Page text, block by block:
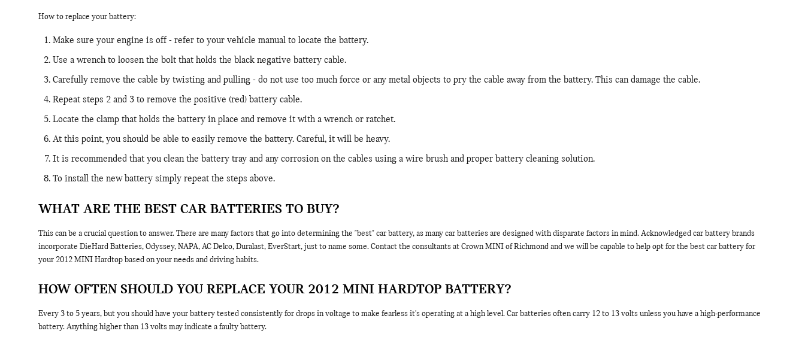
How to replace your battery:
Make sure your engine is off - refer to your vehicle manual to locate the battery.
Use a wrench to loosen the bolt that holds the black negative battery cable.
Carefully remove the cable by twisting and pulling - do not use too much force or any metal objects to pry the cable away from the battery. This can damage the cable.
Repeat steps 2 and 3 to remove the positive (red) battery cable.
Locate the clamp that holds the battery in place and remove it with a wrench or ratchet.
At this point, you should be able to easily remove the battery. Careful, it will be heavy.
It is recommended that you clean the battery tray and any corrosion on the cables using a wire brush and proper battery cleaning solution.
To install the new battery simply repeat the steps above.
WHAT ARE THE BEST CAR BATTERIES TO BUY?
This can be a crucial question to answer. There are many factors that go into determining the "best" car battery, as many car batteries are designed with disparate factors in mind. Acknowledged car battery brands
incorporate DieHard Batteries, Odyssey, NAPA, AC Delco, Duralast, EverStart, just to name some. Contact the consultants at Crown MINI of Richmond and we will be capable to help opt for the best car battery for
your 2012 MINI Hardtop based on your needs and driving habits.
HOW OFTEN SHOULD YOU REPLACE YOUR 2012 MINI HARDTOP BATTERY?
Every 3 to 5 years, but you should have your battery tested consistently for drops in voltage to make fearless it's operating at a high level. Car batteries often carry 12 to 13 volts unless you have a high-performance
battery. Anything higher than 13 volts may indicate a faulty battery.